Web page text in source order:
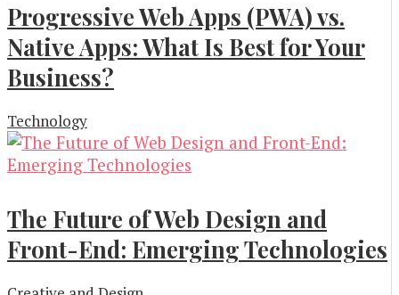
Progressive Web Apps (PWA) vs.
Native Apps: What Is Best for Your
Business?
Technology
The Future of Web Design and
Front-End: Emerging Technologies